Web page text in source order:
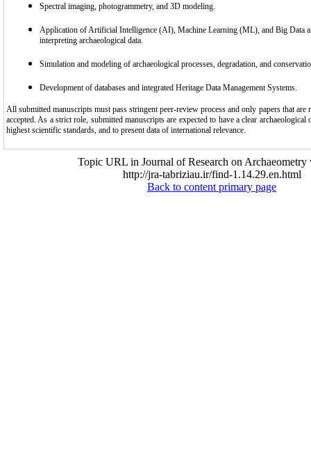
Spectral imaging, photogrammetry, and 3D modeling.
Application of Artificial Intelligence (AI), Machine Learning (ML), and Big Data
interpreting archaeological data.
Simulation and modeling of archaeological processes, degradation, and
Development of databases and integrated Heritage Data Management Systems.
All submitted manuscripts must pass stringent peer-review process and only papers that are
accepted. As a strict role, submitted manuscripts are expected to have a clear
highest scientific standards, and to present data of international relevance.
Topic URL in Journal of Research on Archaeometry
http://jra-tabriziau.ir/find-1.14.29.en.html
Back to content primary page